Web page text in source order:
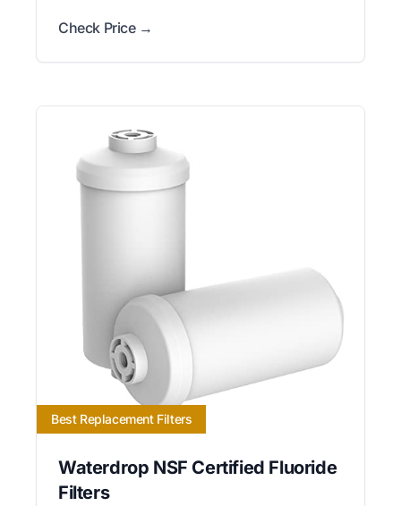
Check Price →
Best Replacement Filters
Waterdrop NSF Certified Fluoride
Filters